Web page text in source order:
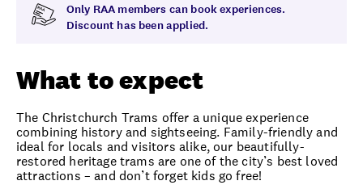
Only RAA members can book experiences.
Discount has been applied.
What to expect
The Christchurch Trams offer a unique experience
combining history and sightseeing. Family-friendly and
ideal for locals and visitors alike, our beautifully-
restored heritage trams are one of the city’s best loved
attractions – and don’t forget kids go free!